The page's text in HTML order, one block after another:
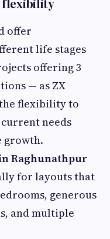
flexibility
offer
life stages
offering 3
— as ZX
flexibility to
needs
growth.
Raghunathpur
for layouts that
generous
and multiple